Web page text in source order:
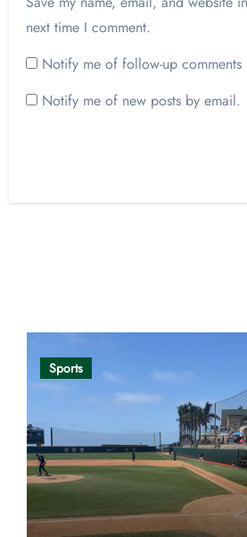
next time I comment.
Notify me of follow-up comments
Notify me of new posts by email.
Sports